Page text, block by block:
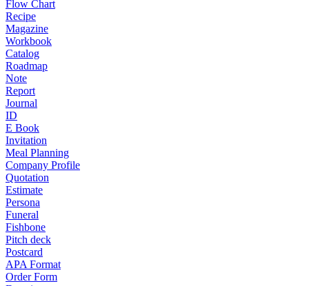
Flow Chart
Recipe
Magazine
Workbook
Catalog
Roadmap
Note
Report
Journal
ID
E Book
Invitation
Meal Planning
Company Profile
Quotation
Estimate
Persona
Funeral
Fishbone
Pitch deck
Postcard
APA Format
Order Form